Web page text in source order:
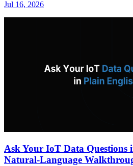
Jul 16, 2026
Ask Your IoT Data Questions
Natural-Language